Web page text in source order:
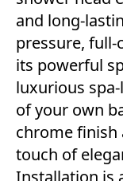
and long-
pressure,
its powerful
luxurious
of your own
chrome finish
touch of